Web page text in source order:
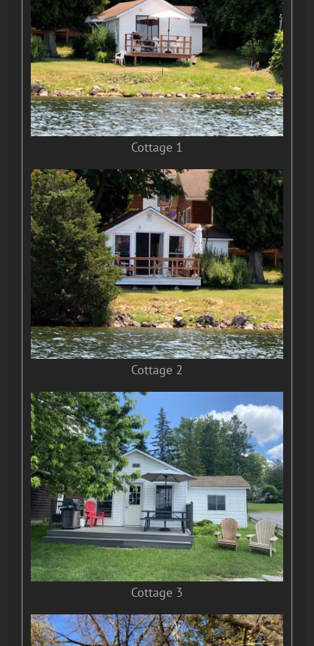
Cottage 1
Cottage 2
Cottage 3